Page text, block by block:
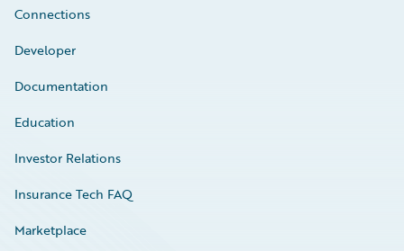
Connections
Developer
Documentation
Education
Investor Relations
Insurance Tech FAQ
Marketplace